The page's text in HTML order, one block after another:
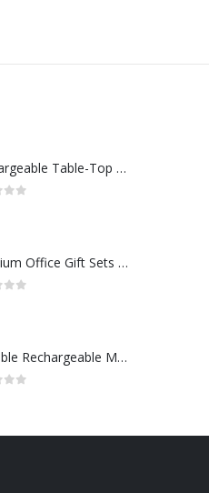
Rechargeable Table-Top Fan with Rotating Desk Stand, Compact & Portable, Type-C
Premium Office Gift Sets in Magnetic Clasp Closure & Ribbon Handle Box
Portable Rechargeable Mini Fan Type C